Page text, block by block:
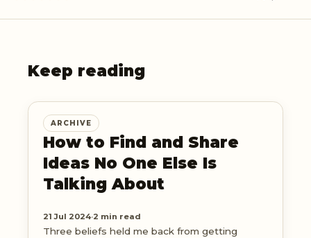
Keep reading
ARCHIVE
How to Find and Share
Ideas No One Else Is
Talking About
21 Jul 2024·2 min read
Three beliefs held me back from getting